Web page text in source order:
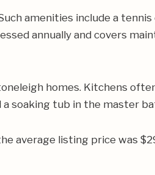
amenities include a
annually and covers
homes. Kitchens
a soaking tub in the master
average listing price was